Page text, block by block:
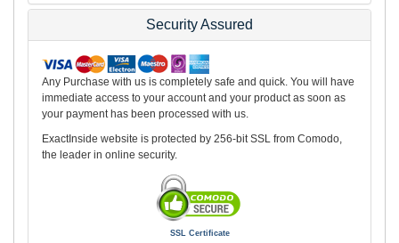
Security Assured
Any Purchase with us is completely safe and quick. You will have
immediate access to your account and your product as soon as
your payment has been processed with us.
ExactInside website is protected by 256-bit SSL from Comodo,
the leader in online security.
SSL Certificate